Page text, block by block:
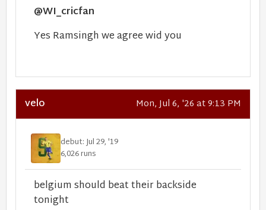
@WI_cricfan
Yes Ramsingh we agree wid you
velo Mon, Jul 6, '26 at 9:13 PM
debut: Jul 29, '19
6,026 runs
belgium should beat their backside
tonight